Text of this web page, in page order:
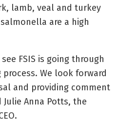
lamb, veal and turkey
are a high
FSIS is going through
We look forward
and providing comment
Anna Potts, the